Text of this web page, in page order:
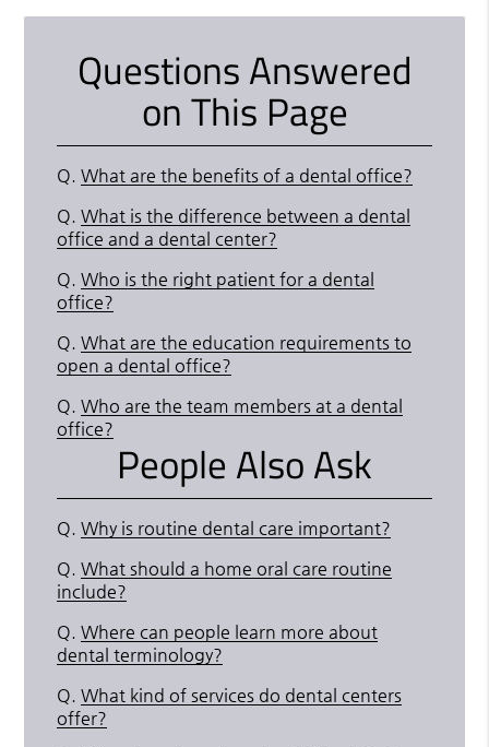
Questions Answered
on This Page
Q. What are the benefits of a dental office?
Q. What is the difference between a dental
office and a dental center?
Q. Who is the right patient for a dental
office?
Q. What are the education requirements to
open a dental office?
Q. Who are the team members at a dental
office?
People Also Ask
Q. Why is routine dental care important?
Q. What should a home oral care routine
include?
Q. Where can people learn more about
dental terminology?
Q. What kind of services do dental centers
offer?